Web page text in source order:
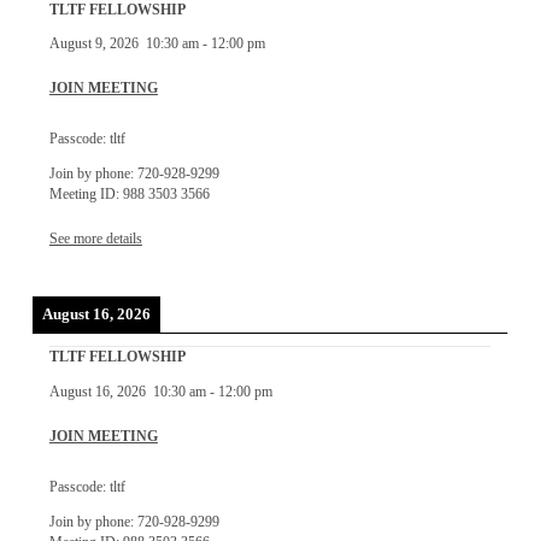
TLTF FELLOWSHIP
August 9, 2026 10:30 am- 12:00 pm
JOIN MEETING
Passcode: tltf
Join by phone: 720-928-9299
Meeting ID: 988 3503 3566
See more details
August 16, 2026
TLTF FELLOWSHIP
August 16, 2026 10:30 am- 12:00 pm
JOIN MEETING
Passcode: tltf
Join by phone: 720-928-9299